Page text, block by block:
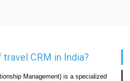
CRM in India?
Management) is a specialized